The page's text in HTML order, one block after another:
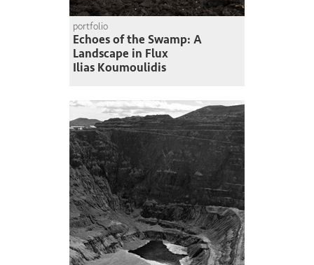
portfolio
Echoes of the Swamp: A
Landscape in Flux
Ilias Koumoulidis